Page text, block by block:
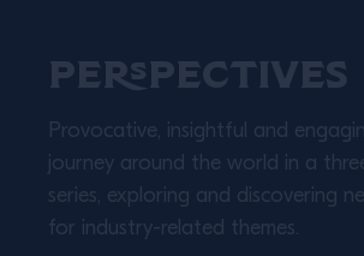
Perspectives
Provocative, insightful and
journey around the world in a
series, exploring and discovering
for industry-related themes.